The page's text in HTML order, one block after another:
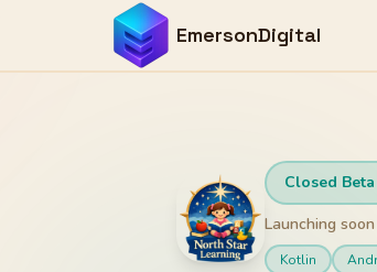
EmersonDigital
Closed
Launching
Kotlin